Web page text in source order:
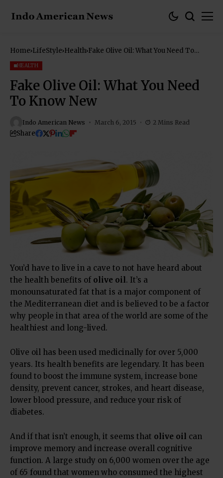
Home LifeStyle Health Fake Olive Oil: What You Need To
HEALTH
Fake Olive Oil: What You Need
To Know New
Indo American News March 6, 2015 2 Mins Read
Share
You’d have to live in a cave to not have heard about
the health benefits of olive oil. It’s a
monounsaturated fat that is a major component of
the Mediterranean diet and is believed to be a factor
why people in that area of the world are some of the
healthiest and long-lived.
Olive oil has been used medicinally for over 5,000
years. Its health benefits are legendary. It has been
found to boost the immune system, increase bone
density, prevent cancer, strokes, and heart disease,
lower blood pressure, and reduce your risk of
diabetes.
And if that isn’t enough, it seems that olive oil can
improve memory and increase overall cognitive
function. A large study on 6,000 women over the age
of 65 found that women who consumed the highest